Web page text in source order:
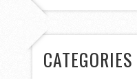
CATEGORIES